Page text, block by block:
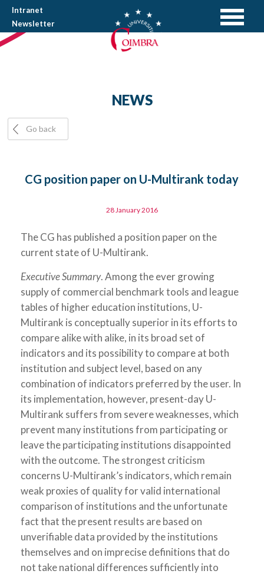
Intranet
Newsletter
NEWS
Go back
CG position paper on U-Multirank today
28 January 2016
The CG has published a position paper on the
current state of U-Multirank.
Executive Summary. Among the ever growing
supply of commercial benchmark tools and league
tables of higher education institutions, U-
Multirank is conceptually superior in its efforts to
compare alike with alike, in its broad set of
indicators and its possibility to compare at both
institution and subject level, based on any
combination of indicators preferred by the user. In
its implementation, however, present-day U-
Multirank suffers from severe weaknesses, which
prevent many institutions from participating or
leave the participating institutions disappointed
with the outcome. The strongest criticism
concerns U-Multirank’s indicators, which remain
weak proxies of quality for valid international
comparison of institutions and the unfortunate
fact that the present results are based on
unverifiable data provided by the institutions
themselves and on imprecise definitions that do
not take national differences sufficiently into